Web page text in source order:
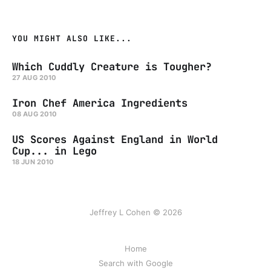
YOU MIGHT ALSO LIKE...
Which Cuddly Creature is Tougher?
27 AUG 2010
Iron Chef America Ingredients
08 AUG 2010
US Scores Against England in World
Cup... in Lego
18 JUN 2010
Jeffrey L Cohen © 2026
Home
Search with Google